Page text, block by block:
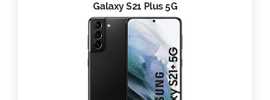
Galaxy S21 Plus 5G